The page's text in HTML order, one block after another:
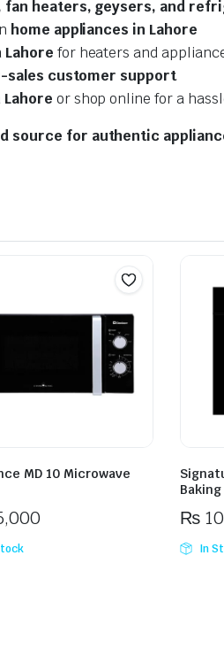
fan heaters, geysers, and
home appliances in Lahore
Lahore for heaters and
sales customer support
or shop online for a
for authentic
MD 10 Microwave
Baking
₨
In